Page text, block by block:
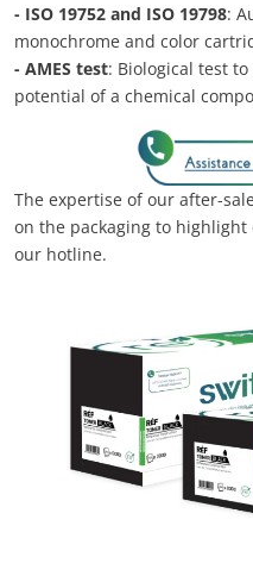
- ISO 19752 and ISO 19798:
monochrome and color
- AMES test: Biological test
potential of a chemical
The expertise of our after-
on the packaging to
our hotline.